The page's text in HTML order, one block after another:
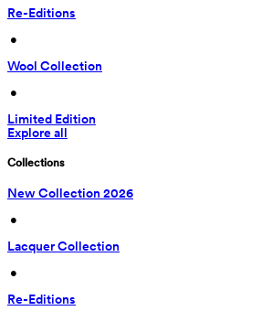
Re-Editions
•
Wool Collection
•
Limited Edition
Explore all
Collections
New Collection 2026
•
Lacquer Collection
•
Re-Editions